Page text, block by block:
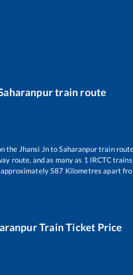
train route
the Jhansi JntoSaharanpurtrain
route, and as many as 1 IRCTC
587 Kilometres apart
Train Ticket Price